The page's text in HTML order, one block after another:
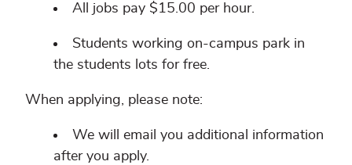
All jobs pay $15.00 per hour.
Students working on-campus park in
the students lots for free.
When applying, please note:
We will email you additional information
after you apply.